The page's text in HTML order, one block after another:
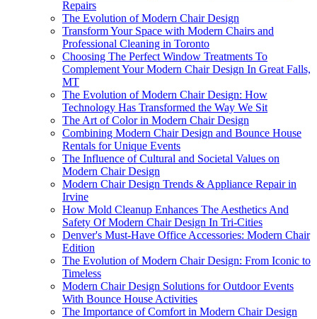
Repairs
The Evolution of Modern Chair Design
Transform Your Space with Modern Chairs and
Professional Cleaning in Toronto
Choosing The Perfect Window Treatments To
Complement Your Modern Chair Design In Great Falls,
MT
The Evolution of Modern Chair Design: How
Technology Has Transformed the Way We Sit
The Art of Color in Modern Chair Design
Combining Modern Chair Design and Bounce House
Rentals for Unique Events
The Influence of Cultural and Societal Values on
Modern Chair Design
Modern Chair Design Trends & Appliance Repair in
Irvine
How Mold Cleanup Enhances The Aesthetics And
Safety Of Modern Chair Design In Tri-Cities
Denver's Must-Have Office Accessories: Modern Chair
Edition
The Evolution of Modern Chair Design: From Iconic to
Timeless
Modern Chair Design Solutions for Outdoor Events
With Bounce House Activities
The Importance of Comfort in Modern Chair Design